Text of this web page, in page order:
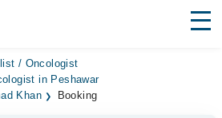
/ Oncologist
in Peshawar
Khan
Booking